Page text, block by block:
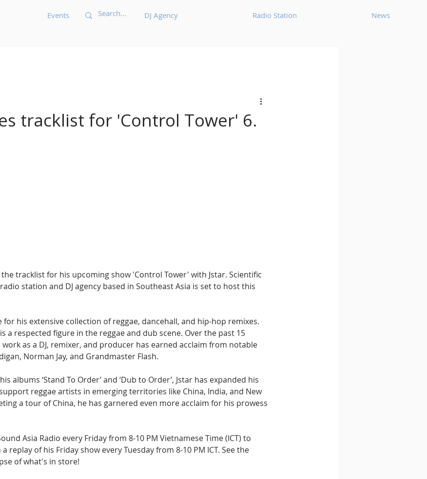
Events DJ Agency Radio Station News
Chillout
tracklist for 'Control Tower' 6.
the tracklist for his upcoming show 'Control Tower' with Jstar. Scientific
station and DJ agency based in Southeast Asia is set to host this
for his extensive collection of reggae, dancehall, and hip-hop remixes.
a respected figure in the reggae and dub scene. Over the past 15
as a DJ, remixer, and producer has earned acclaim from notable
Norman Jay, and Grandmaster Flash.
albums ‘Stand To Order’ and ‘Dub to Order’, Jstar has expanded his
reggae artists in emerging territories like China, India, and New
a tour of China, he has garnered even more acclaim for his prowess
Asia Radio every Friday from 8-10 PM Vietnamese Time (ICT) to
replay of his Friday show every Tuesday from 8-10 PM ICT. See the
of what's in store!